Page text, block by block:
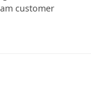
customer